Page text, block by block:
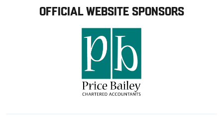
OFFICIAL WEBSITE SPONSORS